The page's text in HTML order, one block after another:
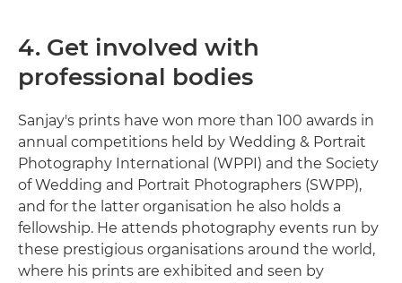
4. Get involved with
professional bodies
Sanjay's prints have won more than 100 awards in
annual competitions held by Wedding & Portrait
Photography International (WPPI) and the Society
of Wedding and Portrait Photographers (SWPP),
and for the latter organisation he also holds a
fellowship. He attends photography events run by
these prestigious organisations around the world,
where his prints are exhibited and seen by